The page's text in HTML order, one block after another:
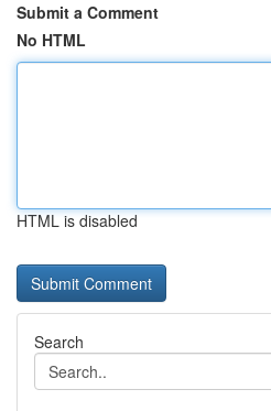
Submit a Comment
No HTML
HTML is disabled
Search